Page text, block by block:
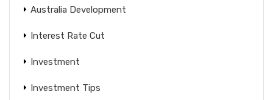
Australia Development
Interest Rate Cut
Investment
Investment Tips